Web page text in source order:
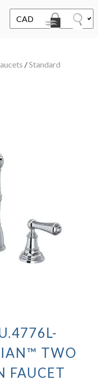
/Standard
TWO
FAUCET